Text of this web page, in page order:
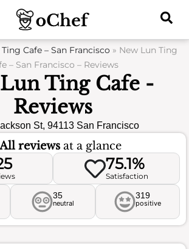
Cafe – San Francisco » New Lun Ting
– San Francisco – Reviews
Ting Cafe -
Reviews
St, 94113 San Francisco
All reviews at a glance
75.1%
Satisfaction
35
neutral
319
positive